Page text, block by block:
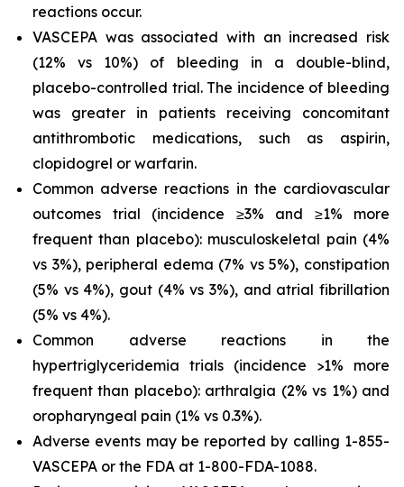
reactions occur.
VASCEPA was associated with an increased risk
(12% vs 10%) of bleeding in a double-blind,
placebo-controlled trial. The incidence of bleeding
was greater in patients receiving concomitant
antithrombotic medications, such as aspirin,
clopidogrel or warfarin.
Common adverse reactions in the cardiovascular
outcomes trial (incidence ≥3% and ≥1% more
frequent than placebo): musculoskeletal pain (4%
vs 3%), peripheral edema (7% vs 5%), constipation
(5% vs 4%), gout (4% vs 3%), and atrial fibrillation
(5% vs 4%).
Common adverse reactions in the
hypertriglyceridemia trials (incidence >1% more
frequent than placebo): arthralgia (2% vs 1%) and
oropharyngeal pain (1% vs 0.3%).
Adverse events may be reported by calling 1-855-
VASCEPA or the FDA at 1-800-FDA-1088.